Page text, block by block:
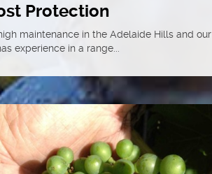
Protection
maintenance in the Adelaide Hills and our
experience in a range...